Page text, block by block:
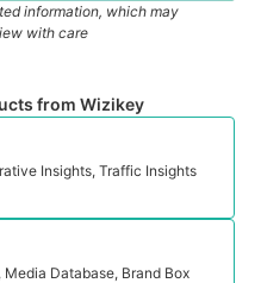
information, which may
with care
from Wizikey
Insights, Traffic Insights
Database, Brand Box